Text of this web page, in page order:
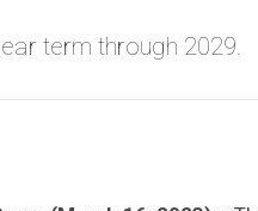
term through 2029.